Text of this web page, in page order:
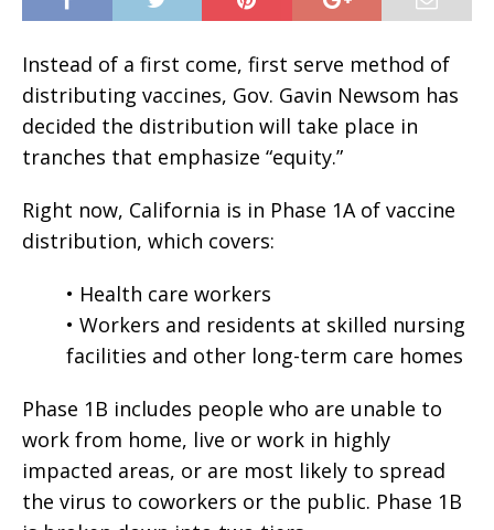
Instead of a first come, first serve method of
distributing vaccines, Gov. Gavin Newsom has
decided the distribution will take place in
tranches that emphasize “equity.”
Right now, California is in Phase 1A of vaccine
distribution, which covers:
• Health care workers
• Workers and residents at skilled nursing
facilities and other long-term care homes
Phase 1B includes people who are unable to
work from home, live or work in highly
impacted areas, or are most likely to spread
the virus to coworkers or the public. Phase 1B